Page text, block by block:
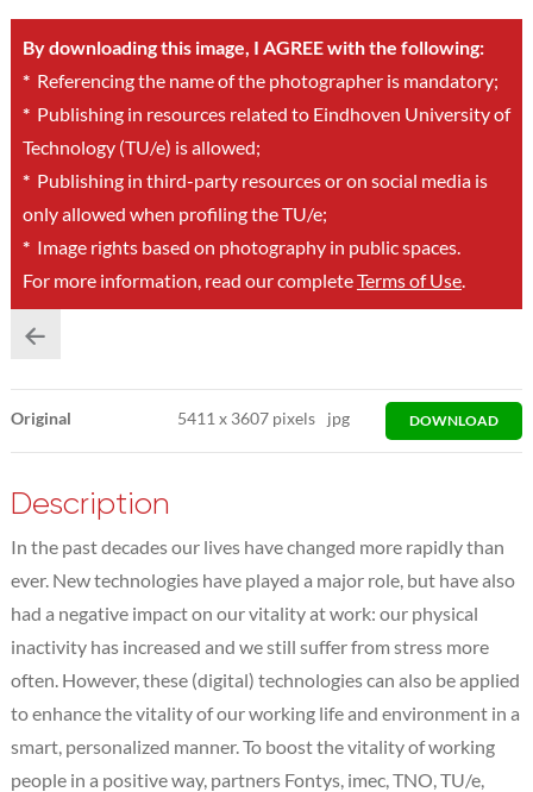
By downloading this image, I AGREE with the following:
*Referencing the name of the photographer is mandatory;
*Publishing in resources related to Eindhoven University of
Technology (TU/e) is allowed;
*Publishing in third-party resources or on social media is
only allowed when profiling the TU/e;
*Image rights based on photography in public spaces.
For more information, read our completeTerms of Use.
Original 5411x 3607 pixels jpg DOWNLOAD
Description
In the past decades our lives have changed more rapidly than
ever. New technologies have played a major role, but have also
had a negative impact on our vitality at work: our physical
inactivity has increased and we still suffer from stress more
often. However, these (digital) technologies can also be applied
to enhance the vitality of our working life and environment in a
smart, personalized manner. To boost the vitality of working
people in a positive way, partners Fontys, imec, TNO, TU/e,